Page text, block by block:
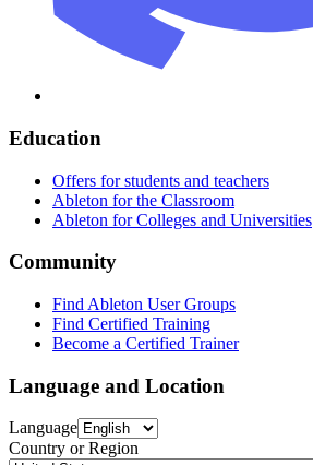
Education
Offers for students and teachers
Ableton for the Classroom
Ableton for Colleges and Universities
Community
Find Ableton User Groups
Find Certified Training
Become a Certified Trainer
Language and Location
Language
Country or Region